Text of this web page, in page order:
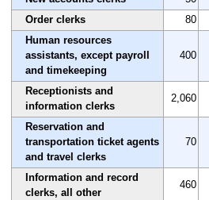
Order clerks
80
Human resources
assistants, except payroll
and timekeeping
400
Receptionists and
information clerks
2,060
Reservation and
transportation ticket agents
and travel clerks
70
Information and record
clerks, all other
460